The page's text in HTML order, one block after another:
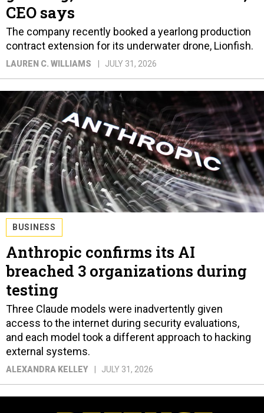
CEO says
The company recently booked a yearlong production
contract extension for its underwater drone, Lionfish.
LAUREN C. WILLIAMS JULY 31, 2026
BUSINESS
Anthropic confirms its AI
breached 3 organizations during
testing
Three Claude models were inadvertently given
access to the internet during security evaluations,
and each model took a different approach to hacking
external systems.
ALEXANDRA KELLEY JULY 31, 2026